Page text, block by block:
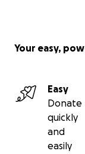
Your easy,
Easy
Donate
quickly
and
easily